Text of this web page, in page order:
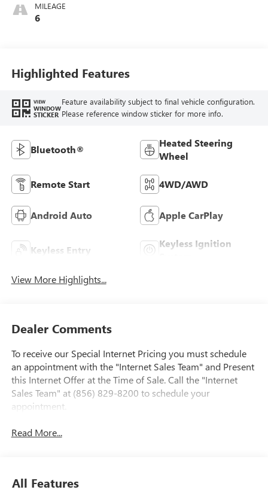
MILEAGE
6
Highlighted Features
VIEW
WINDOW
STICKER
Feature availability subject to final vehicle configuration.
Please reference window sticker for more info.
Bluetooth®
Heated Steering
Wheel
Remote Start 4WD/AWD
Android Auto Apple CarPlay
Keyless Entry
Keyless Ignition
View More Highlights...
Dealer Comments
To receive our Special Internet Pricing you must schedule
an appointment with the "Internet Sales Team" and Present
this Internet Offer at the Time of Sale. Call the "Internet
Sales Team" at (856) 829-8200 to schedule your
appointment.
Read More...
All Features